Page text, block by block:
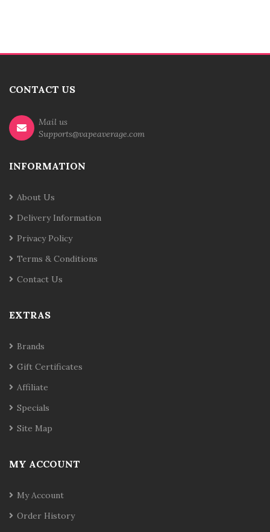
CONTACT US
Mail us
Supports@vapeaverage.com
INFORMATION
About Us
Delivery Information
Privacy Policy
Terms & Conditions
Contact Us
EXTRAS
Brands
Gift Certificates
Affiliate
Specials
Site Map
MY ACCOUNT
My Account
Order History